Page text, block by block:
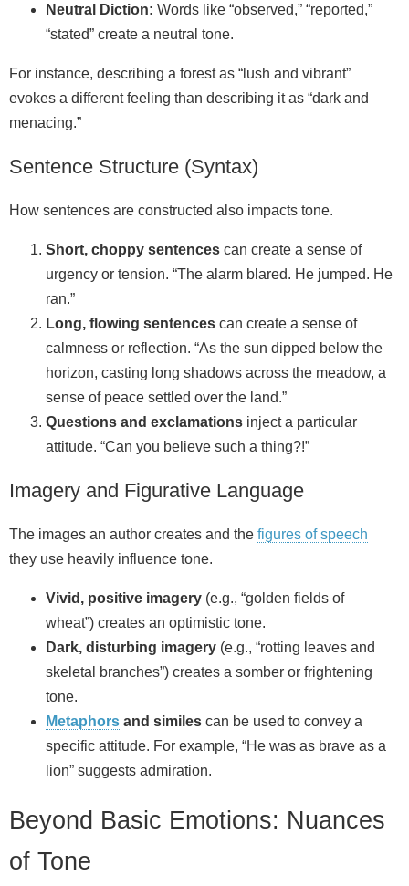
Neutral Diction: Words like “observed,” “reported,”
“stated” create a neutral tone.
For instance, describing a forest as “lush and vibrant”
evokes a different feeling than describing it as “dark and
menacing.”
Sentence Structure (Syntax)
How sentences are constructed also impacts tone.
Short, choppy sentences can create a sense of
urgency or tension. “The alarm blared. He jumped. He
ran.”
Long, flowing sentences can create a sense of
calmness or reflection. “As the sun dipped below the
horizon, casting long shadows across the meadow, a
sense of peace settled over the land.”
Questions and exclamations inject a particular
attitude. “Can you believe such a thing?!”
Imagery and Figurative Language
The images an author creates and the figures of speech
they use heavily influence tone.
Vivid, positive imagery (e.g., “golden fields of
wheat”) creates an optimistic tone.
Dark, disturbing imagery (e.g., “rotting leaves and
skeletal branches”) creates a somber or frightening
tone.
Metaphors and similes can be used to convey a
specific attitude. For example, “He was as brave as a
lion” suggests admiration.
Beyond Basic Emotions: Nuances
of Tone